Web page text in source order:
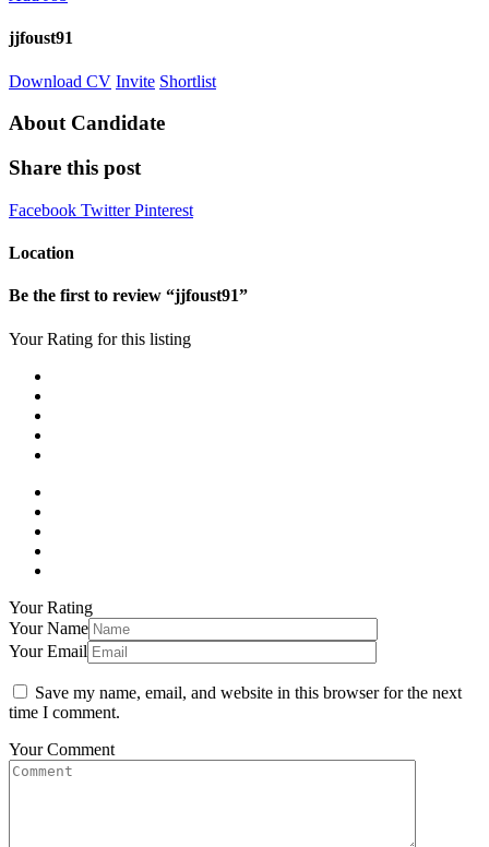
jjfoust91
Download CV Invite Shortlist
About Candidate
Share this post
Facebook TwitterPinterest
Location
Be the first to review “jjfoust91”
Your Rating for this listing
Your Rating
Your Name
Your Email
Save my name, email, and website in this browser for the next
time I comment.
Your Comment